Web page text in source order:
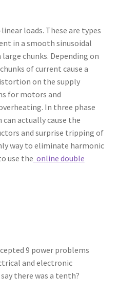
loads. These are types
in a smooth sinusoidal
chunks. Depending on
of current cause a
on the supply
for motors and
In three phase
actually cause the
and surprise tripping of
way to eliminate harmonic
use the online double
9 power problems
and electronic
there was a tenth?